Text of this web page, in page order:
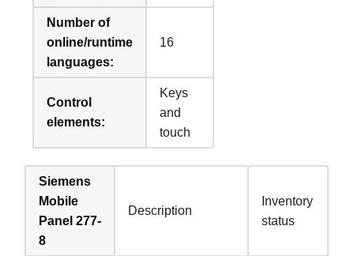
Number of
online/runtime
languages:
16
Control
elements:
Keys
and
touch
Siemens
Mobile
Panel 277-
8
Description
Inventory
status